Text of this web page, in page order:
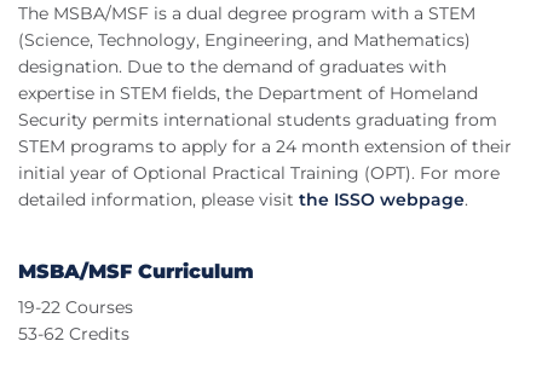
The MSBA/MSF is a dual degree program with a STEM
(Science, Technology, Engineering, and Mathematics)
designation. Due to the demand of graduates with
expertise in STEM fields, the Department of Homeland
Security permits international students graduating from
STEM programs to apply for a 24 month extension of their
initial year of Optional Practical Training (OPT). For more
detailed information, please visit the ISSO webpage.
MSBA/MSF Curriculum
19-22 Courses
53-62 Credits